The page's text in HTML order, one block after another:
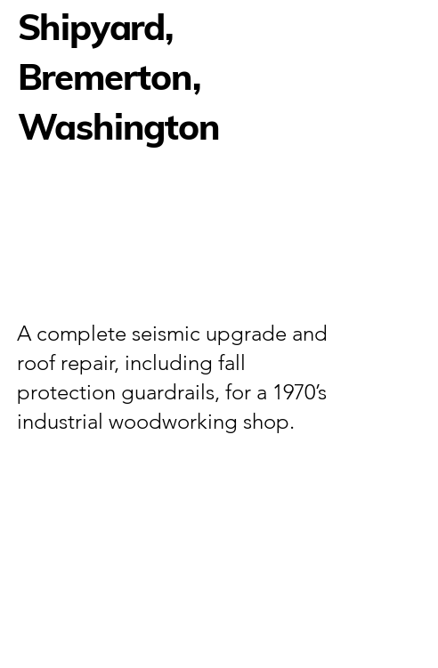
Shipyard,
Bremerton,
Washington
A complete seismic upgrade and
roof repair, including fall
protection guardrails, for a 1970’s
industrial woodworking shop.